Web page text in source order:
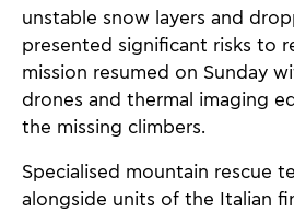
unstable snow layers and
presented significant risks to
mission resumed on Sunday
drones and thermal imaging
the missing climbers.
Specialised mountain rescue
alongside units of the Italian